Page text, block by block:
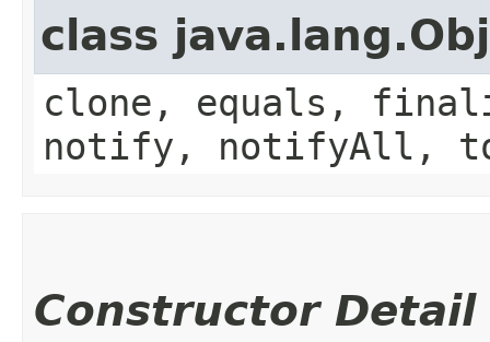
class
clone, equals,
notify, notifyAll,
Constructor Detail